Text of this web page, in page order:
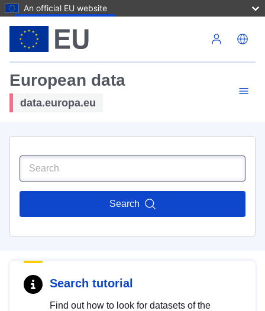
An official EU website
European data
data.europa.eu
Search
Search tutorial
Find out how to look for datasets of the